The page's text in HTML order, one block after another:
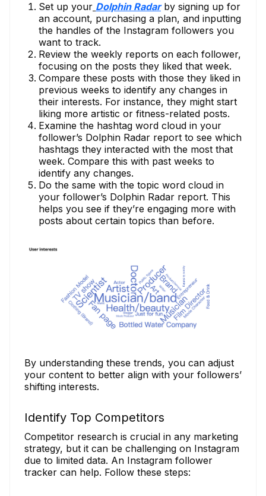
Set up your Dolphin Radarby signing up for
an account, purchasing a plan, and inputting
the handles of the Instagram followers you
want to track.
Review the weekly reports on each follower,
focusing on the posts they liked that week.
Compare these posts with those they liked in
previous weeks to identify any changes in
their interests. For instance, they might start
liking more artistic or fitness-related posts.
Examine the hashtag word cloud in your
follower’s Dolphin Radar report to see which
hashtags they interacted with the most that
week. Compare this with past weeks to
identify any changes.
Do the same with the topic word cloud in
your follower’s Dolphin Radar report. This
helps you see if they’re engaging more with
posts about certain topics than before.
By understanding these trends, you can adjust
your content to better align with your followers’
shifting interests.
Identify Top Competitors
Competitor research is crucial in any marketing
strategy, but it can be challenging on Instagram
due to limited data. An Instagram follower
tracker can help. Follow these steps: